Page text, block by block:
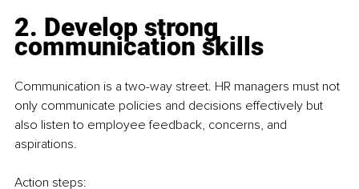
2. Develop strong
communication skills
Communication is a two-way street. HR managers must not
only communicate policies and decisions effectively but
also listen to employee feedback, concerns, and
aspirations.
Action steps: